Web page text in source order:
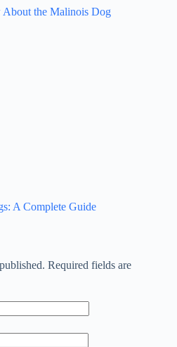
the Malinois Dog
A Complete Guide
Required fields are